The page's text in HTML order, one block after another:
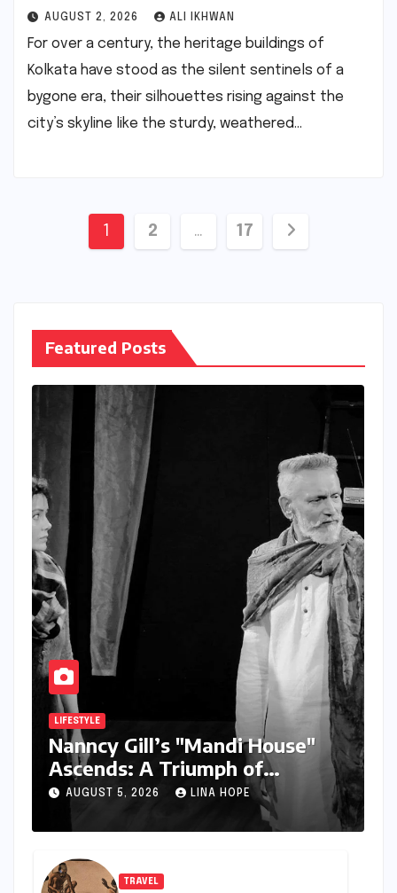
AUGUST 2, 2026 ALI IKHWAN
For over a century, the heritage buildings of
Kolkata have stood as the silent sentinels of a
bygone era, their silhouettes rising against the
city’s skyline like the sturdy, weathered…
Posts
1 2 … 17
Featured Posts
LIFESTYLE
Nanncy Gill’s "Mandi House"
Ascends: A Triumph of
Originality in the National
AUGUST 5, 2026 LINA HOPE
TRAVEL